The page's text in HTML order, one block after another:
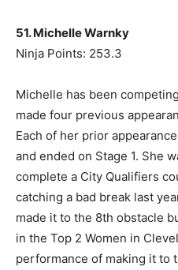
51. Michelle Warnky
Ninja Points: 253.3
Michelle has been
made four previous
Each of her prior
and ended on Stage 1. She
complete a City Qualifiers
catching a bad break last
made it to the 8th obstacle
in the Top 2 Women in
performance of making it to